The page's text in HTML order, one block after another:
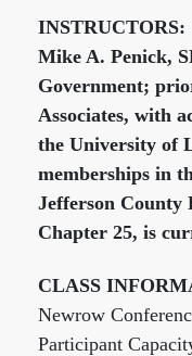
INSTRUCTORS:
Mike A. Penick,
Government;
Associates, with
the University of
memberships in
Jefferson County
Chapter 25, is
CLASS
Newrow
Participant